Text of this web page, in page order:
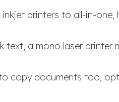
inkjet printers to all-in-
text, a mono laser printer
copy documents too,